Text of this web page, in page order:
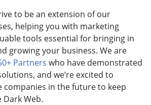
to be an extension of our
helping you with marketing
tools essential for bringing in
growing your business. We are
Partners who have demonstrated
and we’re excited to
in the future to keep
Web.